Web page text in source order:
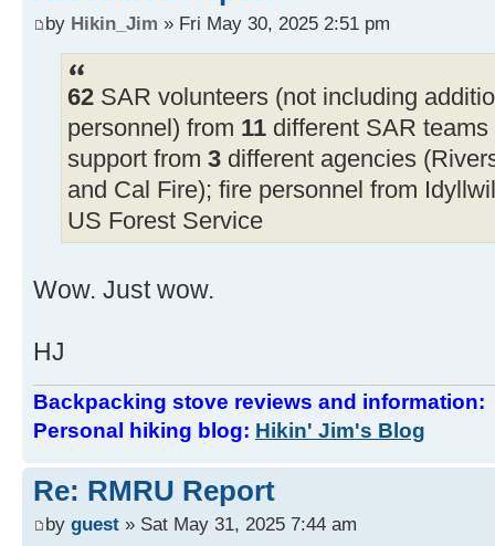
by Hikin_Jim » Fri May 30, 2025 2:51 pm
62 SAR volunteers (not including
personnel) from 11 different SAR
support from 3 different agencies
and Cal Fire); fire personnel from
US Forest Service
Wow. Just wow.
HJ
Backpacking stove reviews and information:
Personal hiking blog: Hikin' Jim's Blog
Re: RMRU Report
by guest » Sat May 31, 2025 7:44 am